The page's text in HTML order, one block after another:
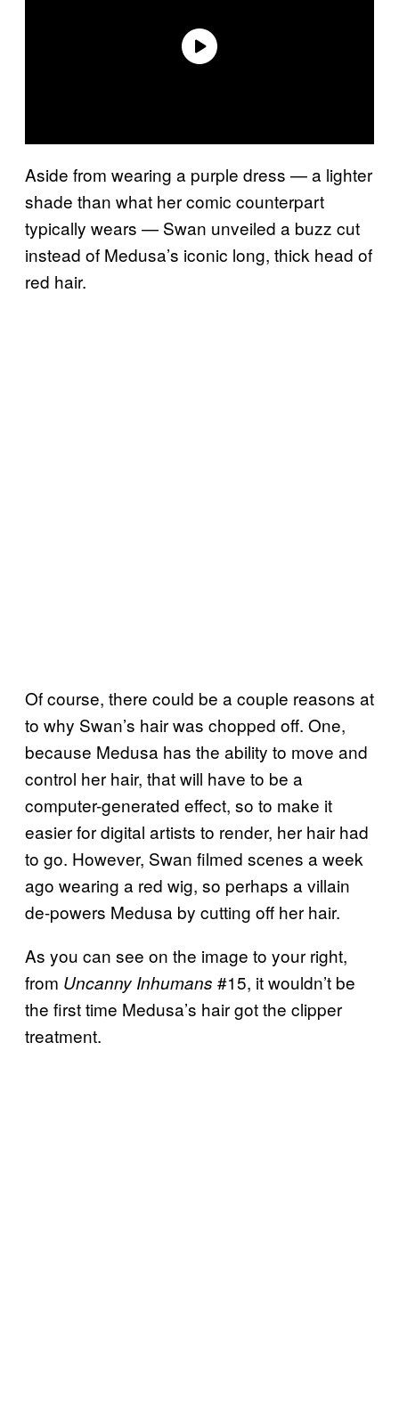
Aside from wearing a purple dress — a lighter
shade than what her comic counterpart
typically wears — Swan unveiled a buzz cut
instead of Medusa’s iconic long, thick head of
red hair.
Of course, there could be a couple reasons at
to why Swan’s hair was chopped off. One,
because Medusa has the ability to move and
control her hair, that will have to be a
computer-generated effect, so to make it
easier for digital artists to render, her hair had
to go. However, Swan filmed scenes a week
ago wearing a red wig, so perhaps a villain
de-powers Medusa by cutting off her hair.
As you can see on the image to your right,
from Uncanny Inhumans #15, it wouldn’t be
the first time Medusa’s hair got the clipper
treatment.